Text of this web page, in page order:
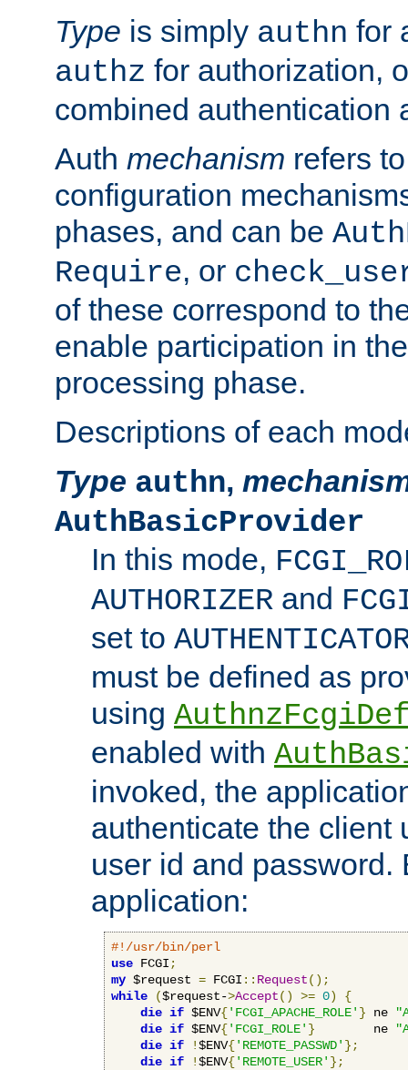
Type is simply authn for
authz for authorization,
combined authentication
Auth mechanism refers
configuration
phases, and can be
Require, or
of these correspond to
enable participation in
processing phase.
Descriptions of each
Type authn,
AuthBasicProvider
In this mode,
AUTHORIZER and
set to
must be defined as
using
enabled with
invoked, the
authenticate the client
user id and password.
application:
#!/usr/bin/perl
use FCGI ;
my $request = FCGI :: Request();
while
($request->Accept() >= 0)
{
die if $ENV{'FCGI_APACHE_ROLE' } ne
die if $ENV{'FCGI_ROLE' }
        ne
die if !$ENV{'REMOTE_PASSWD' };
die if !$ENV{'REMOTE_USER' };